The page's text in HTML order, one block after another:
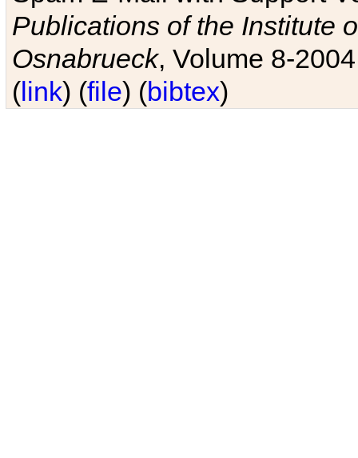
Publications of the Institute
Osnabrueck, Volume 8-
(link) (file) (bibtex)